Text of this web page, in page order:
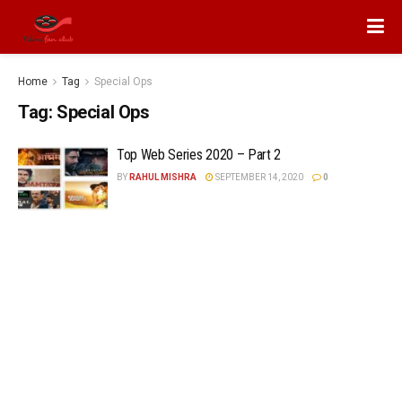
Home Tag Special Ops
Tag: Special Ops
Top Web Series 2020 – Part 2
BY RAHUL MISHRA SEPTEMBER 14, 2020 0